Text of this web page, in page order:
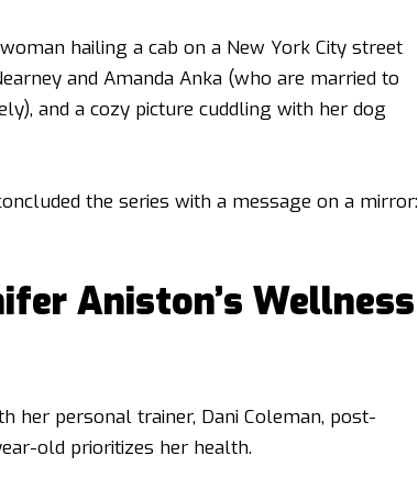
hailing a cab on a New York City street
and Amanda Anka (who are married to
and a cozy picture cuddling with her dog
the series with a message on a mirror:
Aniston’s Wellness
her personal trainer, Dani Coleman, post-
old prioritizes her health.